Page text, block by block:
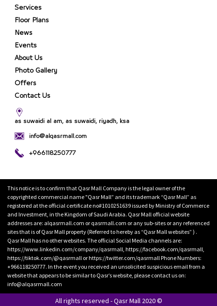
Services
Floor Plans
News
Events
About Us
Photo Gallery
Offers
Contact Us
as suwaidi al am, as suwaidi, riyadh, ksa
info@alqasrmall.com
+966118250777
This notice is to confirm that Qasr Mall Company is the legal owner of the
copyrighted commercial name "Qasr Mall” and its trademark “Qasr Mall” as
registered at the official certificate no#1010251639 issued by Ministry of Commerce
and Investment, in the Kingdom of Saudi Arabia. Qasr Mall official website
addresses are: alqasrmall.com or qasrmall.com or any sub-sites or any referenced
sites that is of Qasr Mall property (Referred to hereby as “Qasr Mall websites” ) .
Qasr Mall has no other websites. The official Social Media channels are:
https://www.linkedin.com/company/qasrmall, https://facebook.com/qasrmall,
https://tiktok.com/@qasrmall or https://twitter.com/qasrmall Phone Numbers:
+966118250777. In the event you received an unsolicited suspicious email from a
website that appears to be similar to Qasr’s website, please contact us on:
info@alqasrmall.com
All rights reserved - Qasr Mall 2020 ©